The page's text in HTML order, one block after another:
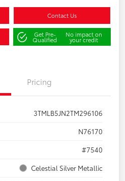
Contact Us
Get Pre-
Qualified
No impact on
your credit
Pricing
3TMLB5JN2TM296106
N76170
#7540
Celestial Silver Metallic